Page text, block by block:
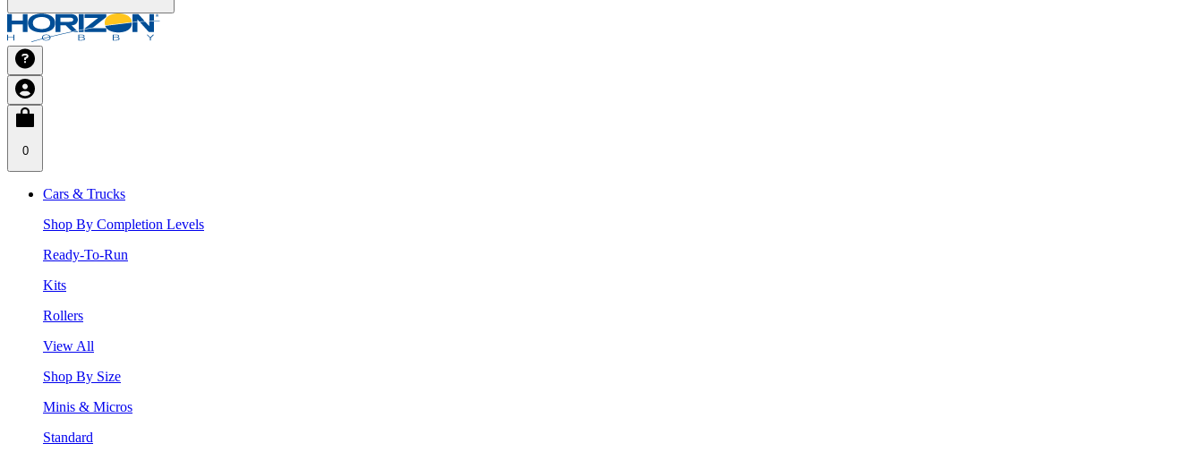
0
Cars & Trucks
Shop By Completion Levels
Ready-To-Run
Kits
Rollers
View All
Shop By Size
Minis & Micros
Standard